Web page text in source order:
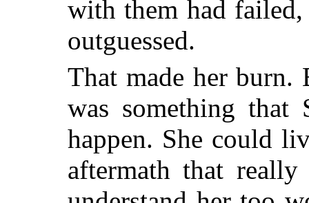
with them had failed,
outguessed.
That made her burn.
was something that
happen. She could
aftermath that